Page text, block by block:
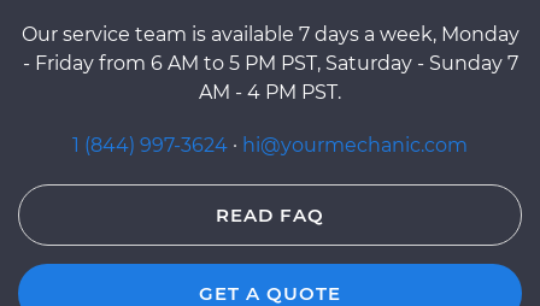
Our service team is available 7 days a week, Monday
- Friday from 6 AM to 5 PM PST, Saturday - Sunday 7
AM - 4 PM PST.
1 (844) 997-3624 · hi@yourmechanic.com
READ FAQ
GET A QUOTE